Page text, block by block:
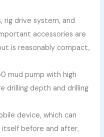
rig drive system, and
accessories are
is reasonably compact,
mud pump with high
drilling depth and drilling
device, which can
before and after,